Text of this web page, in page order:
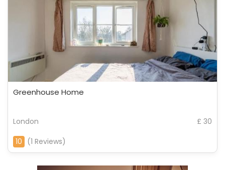
Greenhouse Home
London
£ 30
10
(1 Reviews)